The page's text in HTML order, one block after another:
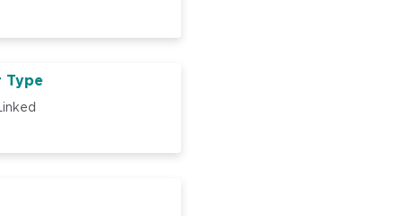
Type